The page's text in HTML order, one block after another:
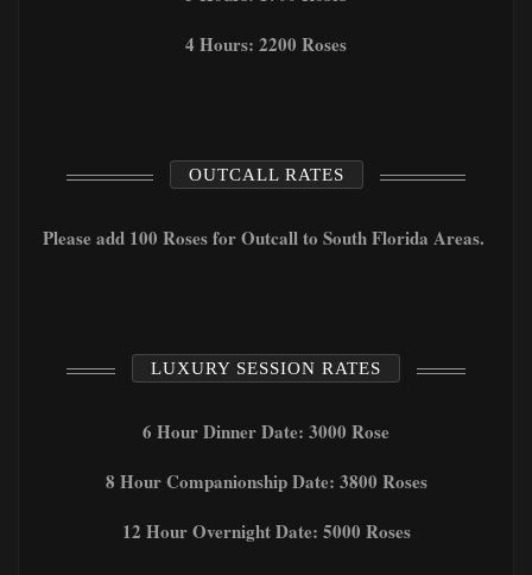
4 Hours: 2200 Roses
OUTCALL RATES
Please add 100 Roses for Outcall to South Florida Areas.
LUXURY SESSION RATES
6 Hour Dinner Date: 3000 Rose
8 Hour Companionship Date: 3800 Roses
12 Hour Overnight Date: 5000 Roses